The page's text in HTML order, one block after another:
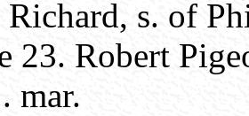
s. of
23. Robert
mar.